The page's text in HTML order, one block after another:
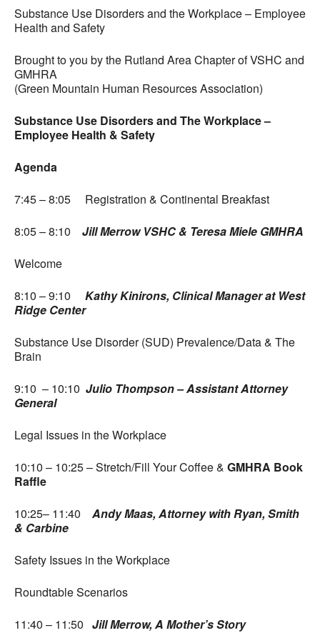
Substance Use Disorders and the Workplace – Employee
Health and Safety
Brought to you by the Rutland Area Chapter of VSHC and
GMHRA
(Green Mountain Human Resources Association)
Substance Use Disorders and The Workplace –
Employee Health & Safety
Agenda
7:45 – 8:05 Registration & Continental Breakfast
8:05 – 8:10 Jill Merrow VSHC & Teresa Miele GMHRA
Welcome
8:10 – 9:10 Kathy Kinirons, Clinical Manager at West
Ridge Center
Substance Use Disorder (SUD) Prevalence/Data & The
Brain
9:10 – 10:10 Julio Thompson – Assistant Attorney
General
Legal Issues in the Workplace
10:10 – 10:25 – Stretch/Fill Your Coffee & GMHRA Book
Raffle
10:25– 11:40 Andy Maas, Attorney with Ryan, Smith
& Carbine
Safety Issues in the Workplace
Roundtable Scenarios
11:40 – 11:50 Jill Merrow, A Mother’s Story